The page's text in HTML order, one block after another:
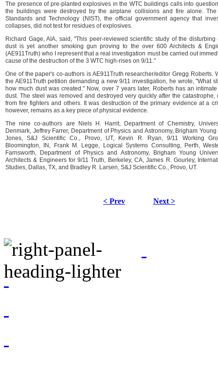
The presence of pre-planted explosives in the WTC buildings calls into
the buildings were destroyed by the airplane collisions and fire alone.
Standards and Technology (NIST), the official government agency that
collapses, did not test for residues of explosives.
Richard Gage, AIA, said, "This peer-reviewed scientific study of the disturbing
dust is yet another smoking gun proving to the over 600 Architects &
(AE911Truth) who I represent that a real investigation must be carried out
cause of the destruction of the 3 WTC high-rises on 9/11."
One of the paper's co-authors is AE911Truth researcher/editor Gregg Roberts.
the AE911Truth petition demanding a new 9/11 investigation, he wrote, "What
how much dust was created." Now, over 7 years later, Roberts has an
dust. The steel was removed and destroyed very quickly after the catastrophe,
from fire fighters and others. It was destruction of the primary evidence at a
however, remains as a key piece of physical evidence.
The nine co-authors are Niels H. Harrit, Department of Chemistry,
Denmark, Jeffrey Farrer, Department of Physics and Astronomy, Brigham
Jones, S&J Scientific Co., Provo, UT, Kevin R. Ryan, 9/11 Working
Bloomington, IN, Frank M. Legge, Logical Systems Consulting, Perth,
Farnsworth, Department of Physics and Astronomy, Brigham Young
Architects & Engineers for 9/11 Truth, Berkeley, CA, James R. Gourley,
Studies, Dallas, TX, and Bradley R. Larsen, S&J Scientific Co., Provo, UT.
< Prev Next >